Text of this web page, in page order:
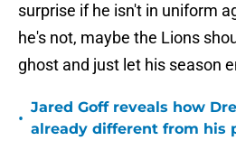
surprise if he isn't in uniform
he's not, maybe the Lions
ghost and just let his season
•
Jared Goff reveals how
already different from his